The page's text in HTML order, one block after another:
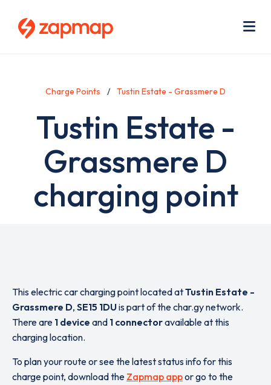
Charge Points Tustin Estate - Grassmere D
Tustin Estate -
Grassmere D
charging point
This electric car charging point located atTustin Estate -
Grassmere D, SE15 1DUis part of the char.gy network.
There are 1 device and 1 connectoravailable at this
charging location.
To plan your route or see the latest status info for this
charge point, download the Zapmap appor go to the